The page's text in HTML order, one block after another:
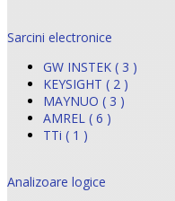
Sarcini electronice
GW INSTEK ( 3 )
KEYSIGHT ( 2 )
MAYNUO ( 3 )
AMREL ( 6 )
TTi ( 1 )
Analizoare logice